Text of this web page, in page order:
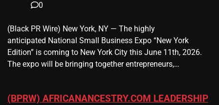
0
(Black PR Wire) New York, NY — The highly
anticipated National Small Business Expo “New York
Edition” is coming to New York City this June 11th, 2026.
The expo will be bringing together entrepreneurs,…
(BPRW) AFRICANANCESTRY.COM LEADERSHIP